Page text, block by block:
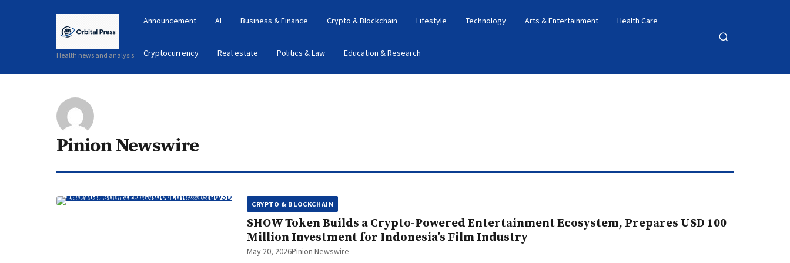
Health news and analysis
Announcement AI Business & Finance Crypto & Blockchain Lifestyle Technology Arts & Entertainment Health Care
Cryptocurrency Real estate Politics & Law Education & Research
Open
Pinion Newswire
CRYPTO & BLOCKCHAIN
SHOW Token Builds a Crypto-Powered Entertainment Ecosystem, Prepares USD 100
Million Investment for Indonesia’s Film Industry
May 20, 2026Pinion Newswire